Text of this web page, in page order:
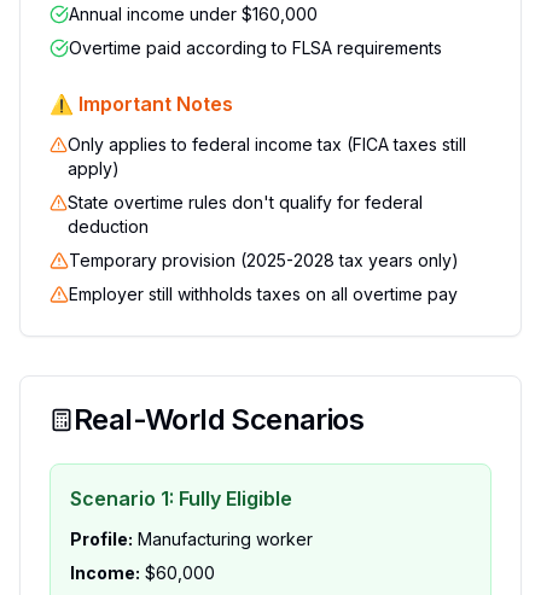
Annual income under $160,000
Overtime paid according to FLSA requirements
⚠️ Important Notes
Only applies to federal income tax (FICA taxes still
apply)
State overtime rules don't qualify for federal
deduction
Temporary provision (2025-2028 tax years only)
Employer still withholds taxes on all overtime pay
Real-World Scenarios
Scenario 1: Fully Eligible
Profile: Manufacturing worker
Income: $60,000